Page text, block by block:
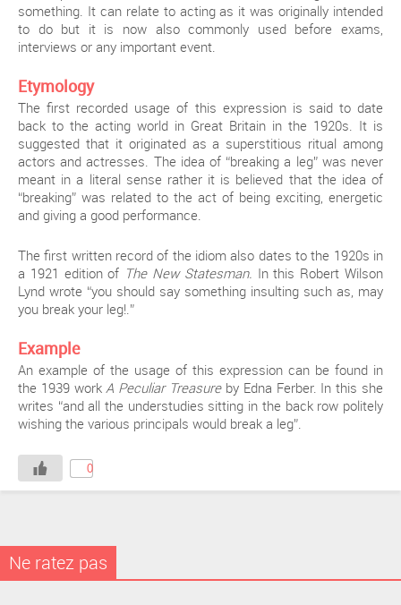
something. It can relate to acting as it was originally intended
to do but it is now also commonly used before exams,
interviews or any important event.
Etymology
The first recorded usage of this expression is said to date
back to the acting world in Great Britain in the 1920s. It is
suggested that it originated as a superstitious ritual among
actors and actresses. The idea of “breaking a leg” was never
meant in a literal sense rather it is believed that the idea of
“breaking” was related to the act of being exciting, energetic
and giving a good performance.
The first written record of the idiom also dates to the 1920s in
a 1921 edition of The New Statesman. In this Robert Wilson
Lynd wrote “you should say something insulting such as, may
you break your leg!.”
Example
An example of the usage of this expression can be found in
the 1939 workA Peculiar Treasureby Edna Ferber. In this she
writes “and all the understudies sitting in the back row politely
wishing the various principals would break a leg”.
0
Ne ratez pas